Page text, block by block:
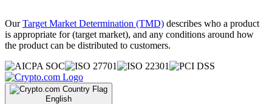
OurTarget Market Determination (TMD) describes who a product
is appropriate for (target market), and any conditions around how
the product can be distributed to customers.
English